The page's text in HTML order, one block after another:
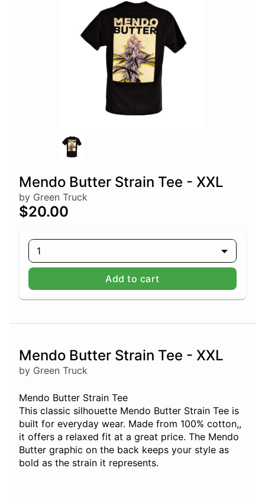
Mendo Butter Strain Tee - XXL
by Green Truck
$20.00
1
Add to cart
Mendo Butter Strain Tee - XXL
by Green Truck
Mendo Butter Strain Tee
This classic silhouette Mendo Butter Strain Tee is
built for everyday wear. Made from 100% cotton,,
it offers a relaxed fit at a great price. The Mendo
Butter graphic on the back keeps your style as
bold as the strain it represents.